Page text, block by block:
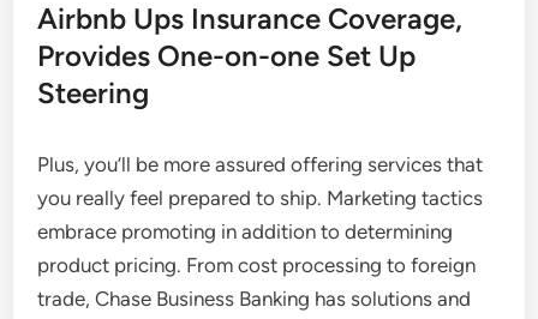
Airbnb Ups Insurance Coverage,
Provides One-on-one Set Up
Steering
Plus, you’ll be more assured offering services that
you really feel prepared to ship. Marketing tactics
embrace promoting in addition to determining
product pricing. From cost processing to foreign
trade, Chase Business Banking has solutions and